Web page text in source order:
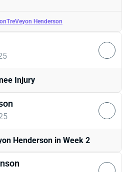
TreVeyon Henderson
Injury
Henderson in Week 2